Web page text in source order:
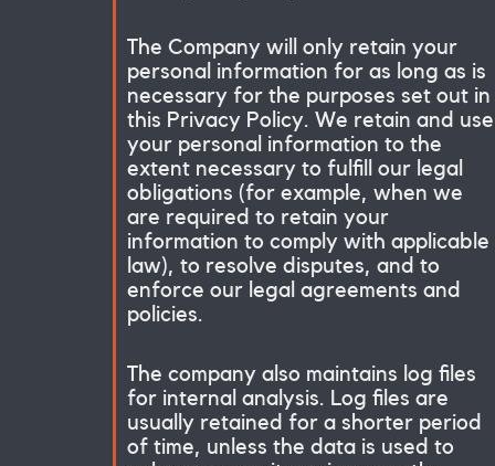
The Company will only retain your
personal information for as long as is
necessary for the purposes set out in
this Privacy Policy. We retain and use
your personal information to the
extent necessary to fulfill our legal
obligations (for example, when we
are required to retain your
information to comply with applicable
law), to resolve disputes, and to
enforce our legal agreements and
policies.
The company also maintains log files
for internal analysis. Log files are
usually retained for a shorter period
of time, unless the data is used to